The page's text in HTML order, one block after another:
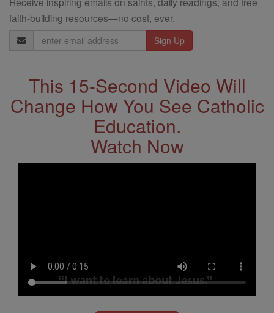
faith-building resources—no cost, ever.
Email
Address
This 15-Second Video Will
Change How You See Catholic
Education.
Watch Now